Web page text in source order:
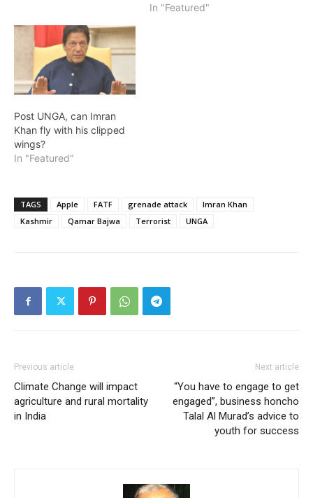
In "Featured"
Post UNGA, can Imran
Khan fly with his clipped
wings?
In "Featured"
TAGS Apple FATF grenade attack
Imran Khan
Kashmir
Qamar Bajwa Terrorist UNGA
Previous article
Climate Change will impact
agriculture and rural mortality
in India
Next article
“You have to engage to get
engaged”, business honcho
Talal Al Murad’s advice to
youth for success